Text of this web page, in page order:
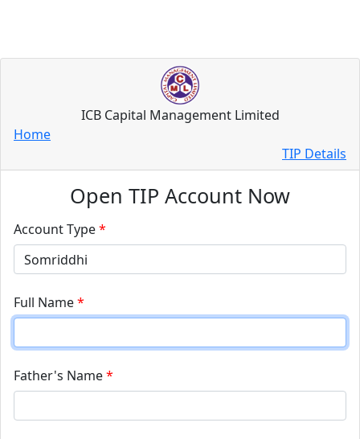
ICB Capital Management Limited
Home
TIP Details
Open TIP Account Now
Account Type*
Full Name*
Father's Name*